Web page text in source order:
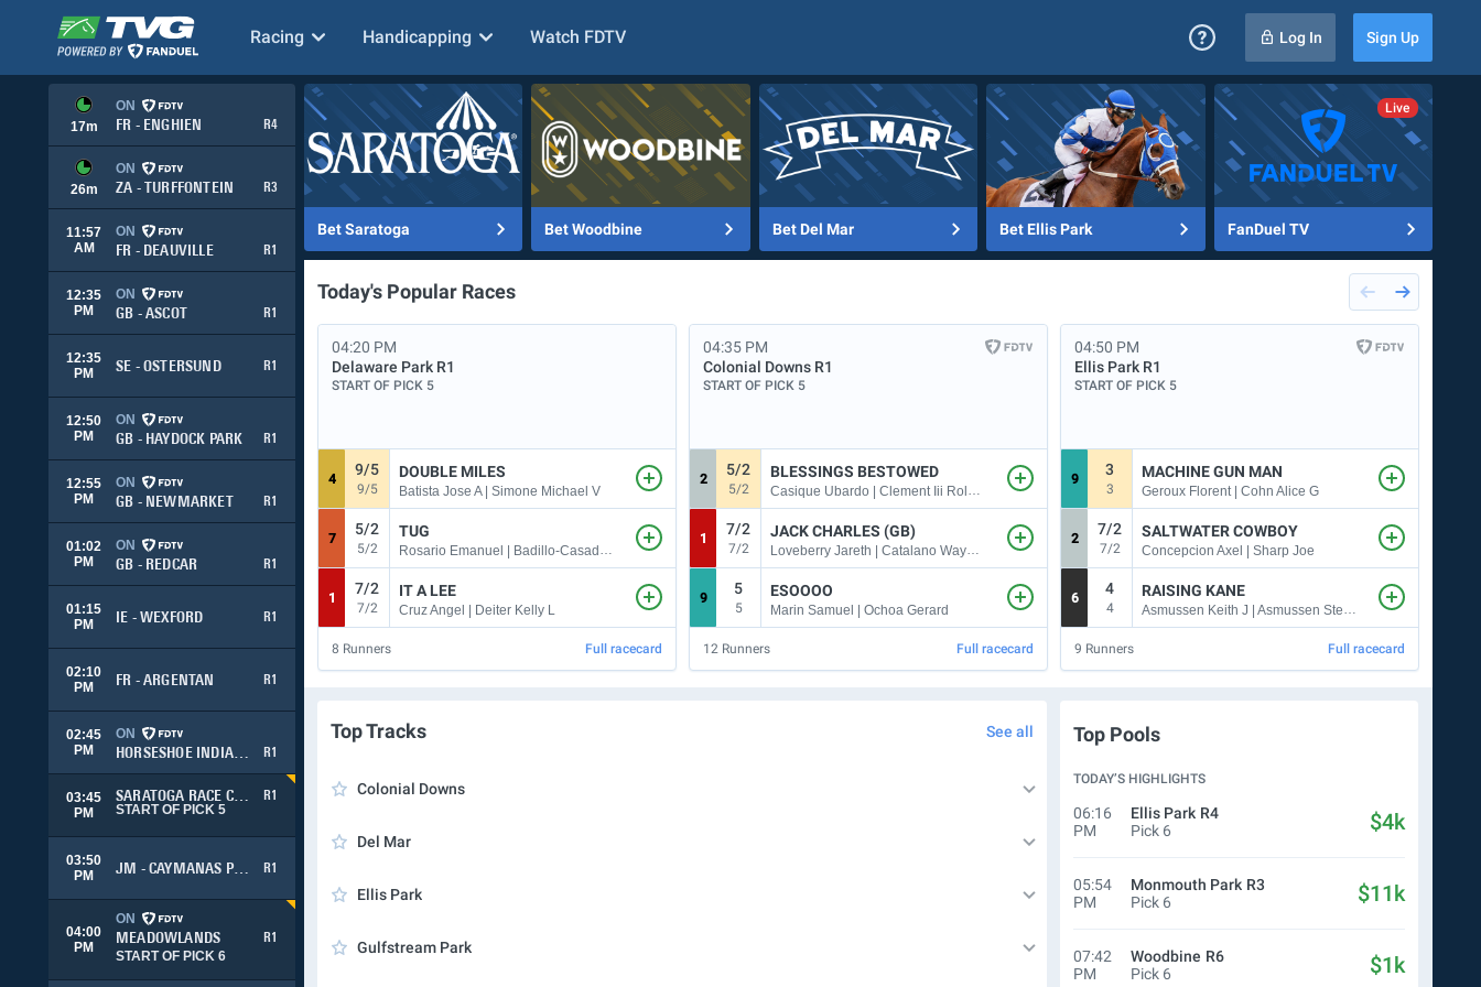
Racing Handicapping Watch FDTV Log In Sign Up
17m
ON
FR - ENGHIEN
R4
26m
ON
ZA - TURFFONTEIN
R3
11:57
AM
ON
FR - DEAUVILLE
R1
12:35
PM
ON
GB - ASCOT
R1
12:35
PM
SE - OSTERSUND R1
12:50
PM
ON
GB - HAYDOCK PARK
R1
12:55
PM
ON
GB - NEWMARKET
R1
01:02
PM
ON
GB - REDCAR
R1
01:15
PM
IE - WEXFORD R1
02:10
PM
FR - ARGENTAN R1
02:45
PM
ON
HORSESHOE INDIANAPOLIS
R1
03:45
PM
SARATOGA RACE COURSE
R1
START OF PICK 5
03:50
PM
JM - CAYMANAS PARK R1
04:00
PM
ON
MEADOWLANDS
R1
START OF PICK 6
Bet Saratoga Bet Woodbine Bet Del Mar Bet Ellis Park FanDuel TV
Today's Popular Races
04:20 PM
Delaware Park R1
START OF PICK 5
4
9/5
9/5
DOUBLE MILES
Batista Jose A | Simone Michael V
7
5/2
5/2
TUG
Rosario Emanuel | Badillo-Casado Jonathaniel
1
7/2
7/2
IT A LEE
Cruz Angel | Deiter Kelly L
8 Runners Full racecard
04:35 PM
Colonial Downs R1
START OF PICK 5
2
5/2
5/2
BLESSINGS BESTOWED
Casique Ubardo | Clement Iii Roland P
1
7/2
7/2
JACK CHARLES (GB)
Loveberry Jareth | Catalano Wayne M
9
5
5
ESOOOO
Marin Samuel | Ochoa Gerard
12 Runners Full racecard
04:50 PM
Ellis Park R1
START OF PICK 5
9
3
3
MACHINE GUN MAN
Geroux Florent | Cohn Alice G
2
7/2
7/2
SALTWATER COWBOY
Concepcion Axel | Sharp Joe
6
4
4
RAISING KANE
Asmussen Keith J | Asmussen Steven M
9 Runners Full racecard
Top Tracks See all
Colonial Downs
Del Mar
Ellis Park
Gulfstream Park
Top Pools
TODAY’S HIGHLIGHTS
06:16
PM
Ellis Park R4
Pick 6
$4k
05:54
PM
Monmouth Park R3
Pick 6
$11k
07:42
PM
Woodbine R6
Pick 6
$1k